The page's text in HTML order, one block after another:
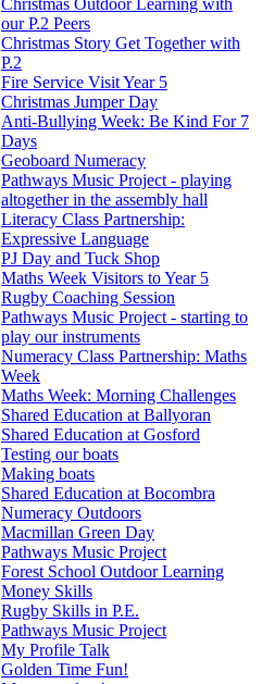
our P.2 Peers
Christmas Story Get Together with
P.2
Fire Service Visit Year 5
Christmas Jumper Day
Anti-Bullying Week: Be Kind For 7
Days
Geoboard Numeracy
Pathways Music Project - playing
altogether in the assembly hall
Literacy Class Partnership:
Expressive Language
PJ Day and Tuck Shop
Maths Week Visitors to Year 5
Rugby Coaching Session
Pathways Music Project - starting to
play our instruments
Numeracy Class Partnership: Maths
Week
Maths Week: Morning Challenges
Shared Education at Ballyoran
Shared Education at Gosford
Testing our boats
Making boats
Shared Education at Bocombra
Numeracy Outdoors
Macmillan Green Day
Pathways Music Project
Forest School Outdoor Learning
Money Skills
Rugby Skills in P.E.
Pathways Music Project
My Profile Talk
Golden Time Fun!